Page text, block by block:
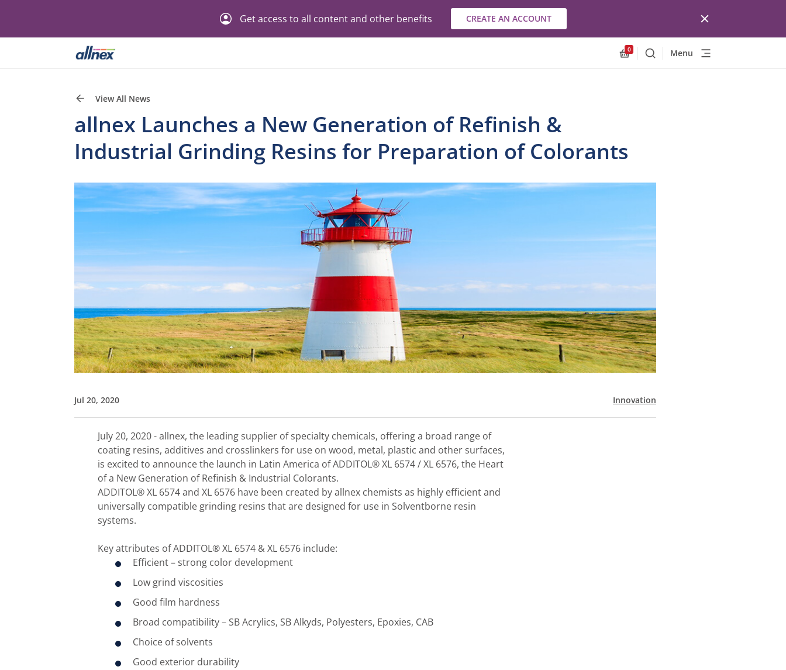
Get access to all content and other benefits CREATE AN ACCOUNT
Allnex.GeneralResources.Cart
0
SearchMenu
View All News
allnex Launches a New Generation of Refinish &
Industrial Grinding Resins for Preparation of Colorants
Jul 20, 2020 Innovation
July 20, 2020 - allnex, the leading supplier of specialty chemicals, offering a broad range of
coating resins, additives and crosslinkers for use on wood, metal, plastic and other surfaces,
is excited to announce the launch in Latin America of ADDITOL® XL 6574 / XL 6576, the Heart
of a New Generation of Refinish & Industrial Colorants.
ADDITOL® XL 6574 and XL 6576 have been created by allnex chemists as highly efficient and
universally compatible grinding resins that are designed for use in Solventborne resin
systems.
Key attributes of ADDITOL® XL 6574 & XL 6576 include:
Efficient – strong color development
Low grind viscosities
Good film hardness
Broad compatibility – SB Acrylics, SB Alkyds, Polyesters, Epoxies, CAB
Choice of solvents
Good exterior durability